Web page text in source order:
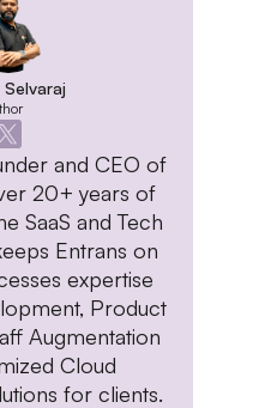
and CEO of
20+ years of
SaaS and Tech
Entrans on
expertise
Product
Augmentation
Cloud
for clients.